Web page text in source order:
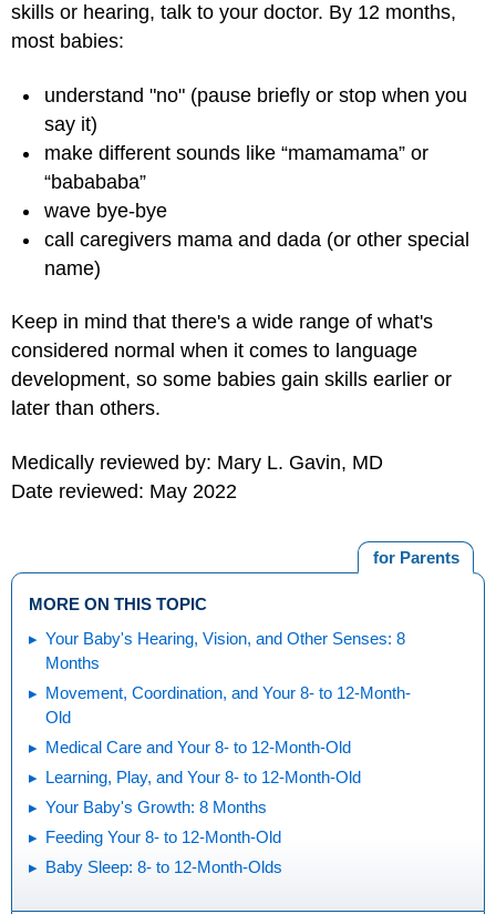
skills or hearing, talk to your doctor. By 12 months,
most babies:
understand "no" (pause briefly or stop when you
say it)
make different sounds like “mamamama” or
“babababa”
wave bye-bye
call caregivers mama and dada (or other special
name)
Keep in mind that there's a wide range of what's
considered normal when it comes to language
development, so some babies gain skills earlier or
later than others.
Medically reviewed by: Mary L. Gavin, MD
Date reviewed: May 2022
for Parents
MORE ON THIS TOPIC
Your Baby's Hearing, Vision, and Other Senses: 8
Months
Movement, Coordination, and Your 8- to 12-Month-
Old
Medical Care and Your 8- to 12-Month-Old
Learning, Play, and Your 8- to 12-Month-Old
Your Baby's Growth: 8 Months
Feeding Your 8- to 12-Month-Old
Baby Sleep: 8- to 12-Month-Olds